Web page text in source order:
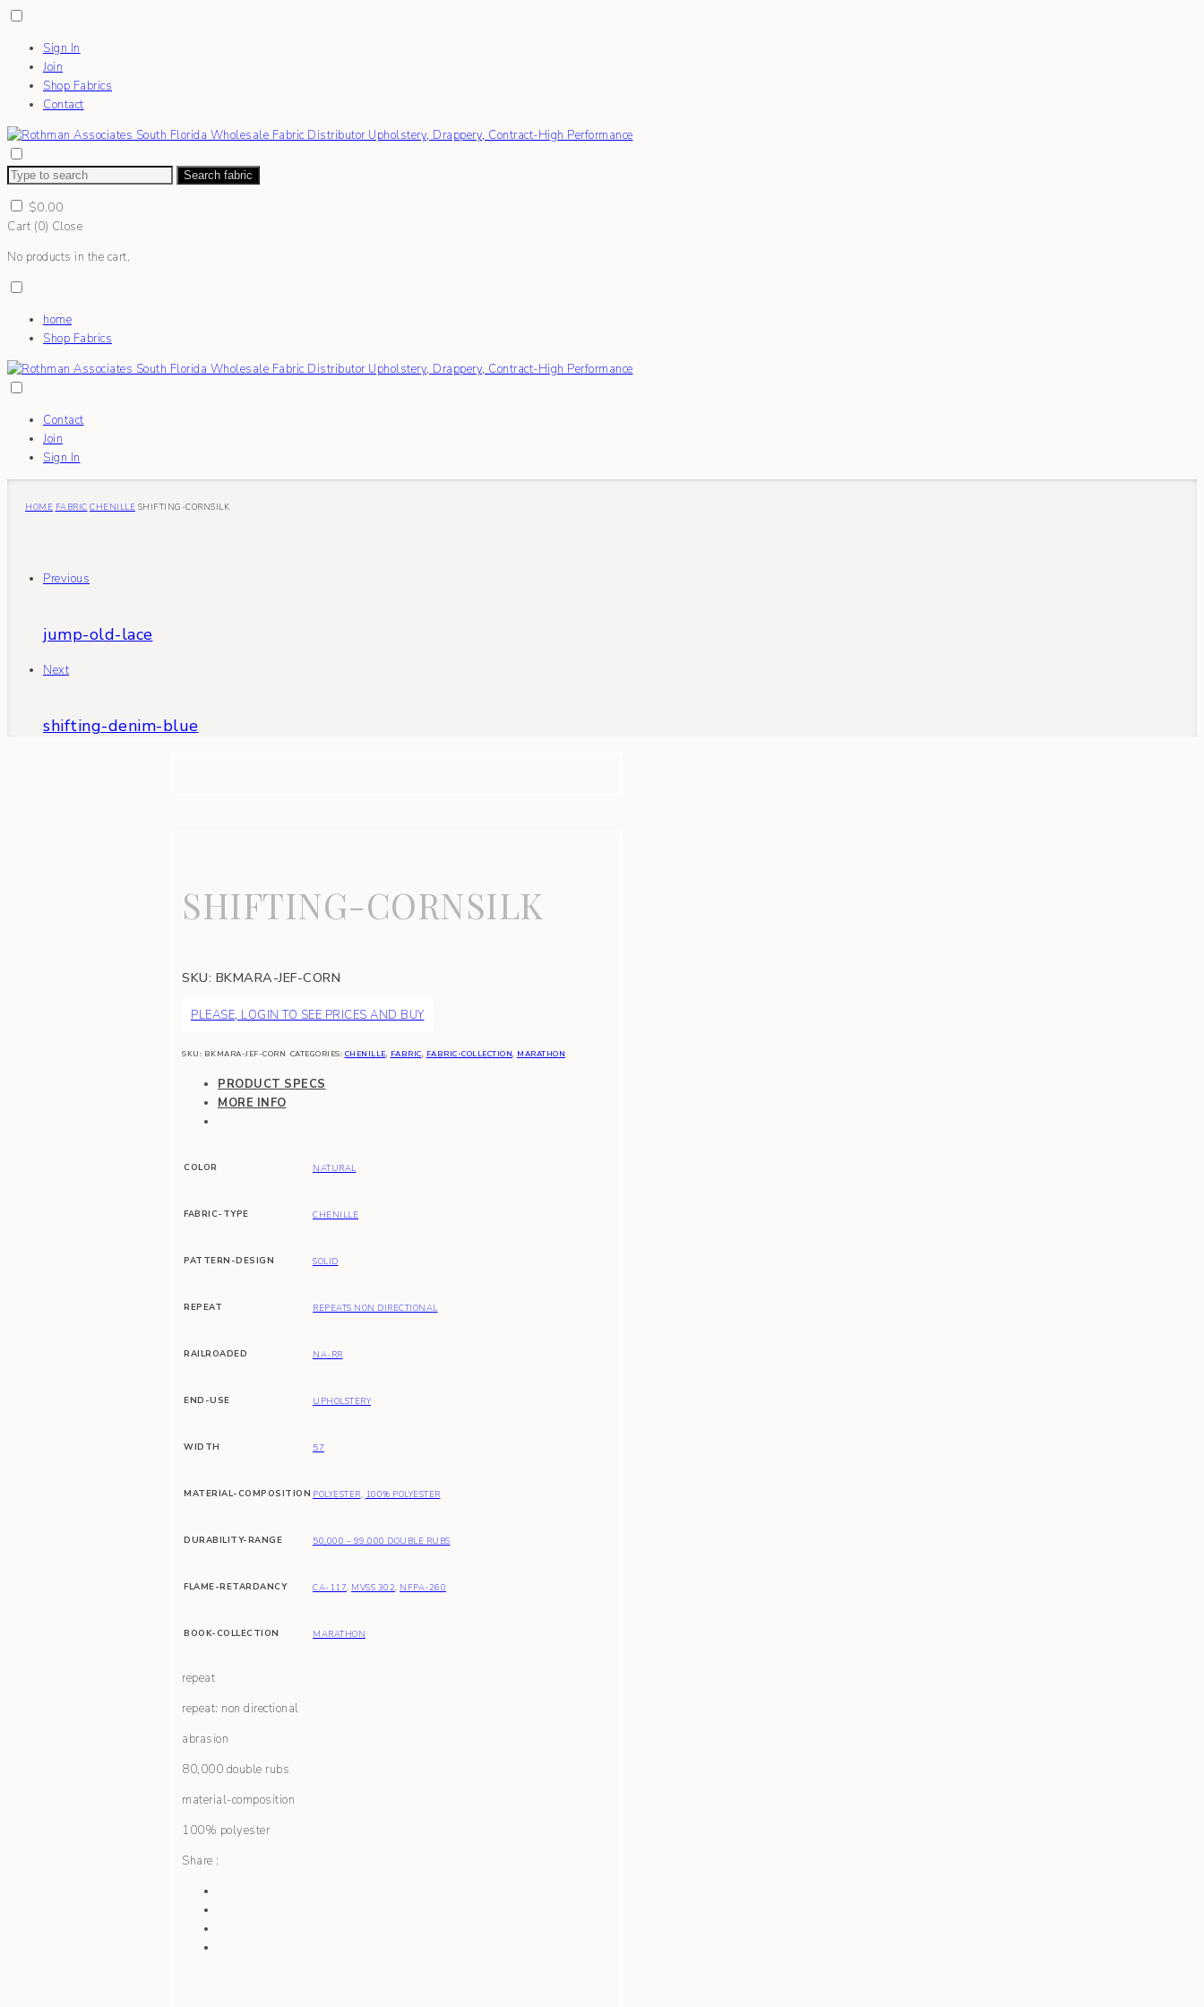
Sign In
Join
Shop Fabrics
Contact
Search fabric
$0.00
Cart (0) Close
No products in the cart.
home
Shop Fabrics
Contact
Join
Sign In
HOME FABRIC CHENILLE SHIFTING-CORNSILK
Previous
jump-old-lace
Next
shifting-denim-blue
SHIFTING-CORNSILK
SKU: BKMARA-JEF-CORN
PLEASE, LOGIN TO SEE PRICES AND BUY
SKU: BKMARA-JEF-CORN CATEGORIES: CHENILLE, FABRIC, FABRIC-COLLECTION, MARATHON
PRODUCT SPECS
MORE INFO
COLOR NATURAL
FABRIC-TYPE CHENILLE
PATTERN-DESIGN SOLID
REPEAT REPEATS NON DIRECTIONAL
RAILROADED NA-RR
END-USE UPHOLSTERY
WIDTH 57
MATERIAL-COMPOSITION POLYESTER, 100% POLYESTER
DURABILITY-RANGE 50,000 – 99,000 DOUBLE RUBS
FLAME-RETARDANCY CA-117, MVSS 302, NFPA-260
BOOK-COLLECTION MARATHON
repeat
repeat: non directional
abrasion
80,000 double rubs
material-composition
100% polyester
Share :